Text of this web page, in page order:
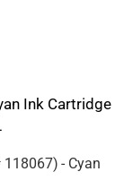
Ink Cartridge
118067) - Cyan